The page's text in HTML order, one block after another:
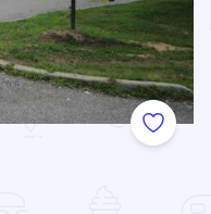
Add to